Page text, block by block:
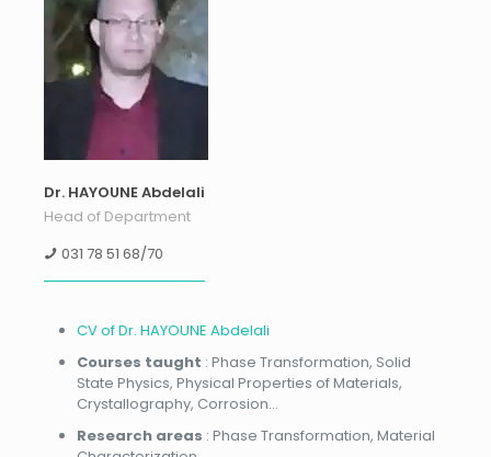
Dr. HAYOUNE Abdelali
Head of Department
031 78 51 68/70
CV of Dr. HAYOUNE Abdelali
Courses taught : Phase Transformation, Solid
State Physics, Physical Properties of Materials,
Crystallography, Corrosion…
Research areas : Phase Transformation, Material